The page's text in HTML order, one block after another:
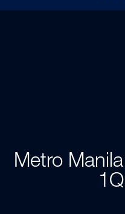
Metro